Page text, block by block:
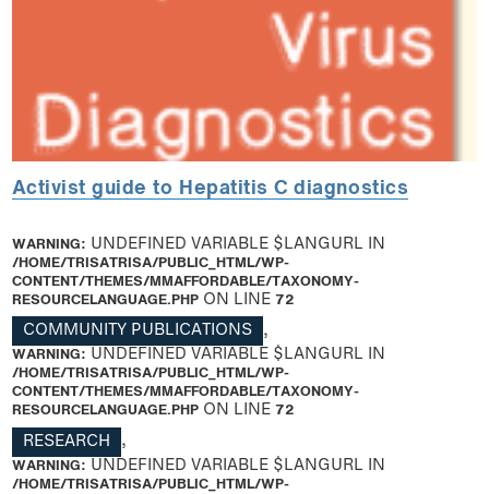
Activist guide to Hepatitis C diagnostics
WARNING: UNDEFINED VARIABLE $LANGURL IN
/HOME/TRISATRISA/PUBLIC_HTML/WP-
CONTENT/THEMES/MMAFFORDABLE/TAXONOMY-
RESOURCELANGUAGE.PHPON LINE 72
COMMUNITY PUBLICATIONS
,
WARNING: UNDEFINED VARIABLE $LANGURL IN
/HOME/TRISATRISA/PUBLIC_HTML/WP-
CONTENT/THEMES/MMAFFORDABLE/TAXONOMY-
RESOURCELANGUAGE.PHPON LINE 72
RESEARCH
,
WARNING: UNDEFINED VARIABLE $LANGURL IN
/HOME/TRISATRISA/PUBLIC_HTML/WP-